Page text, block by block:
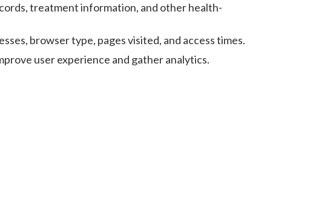
treatment information, and other health-
browser type, pages visited, and access times.
user experience and gather analytics.